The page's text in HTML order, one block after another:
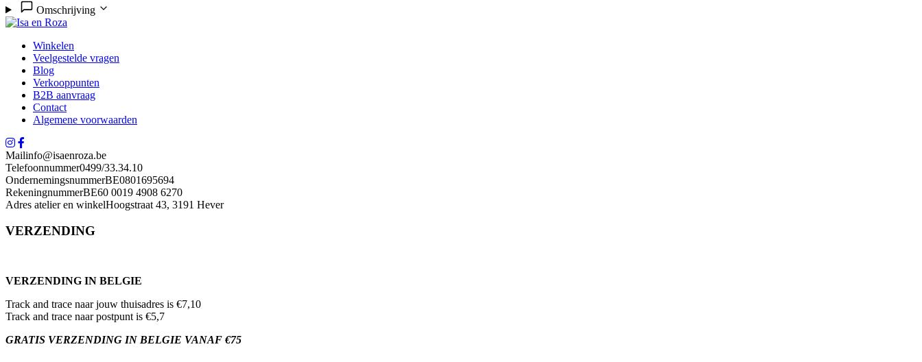
Omschrijving
Winkelen
Veelgestelde vragen
Blog
Verkooppunten
B2B aanvraag
Contact
Algemene voorwaarden
Mailinfo@isaenroza.be
Telefoonnummer0499/33.34.10
OndernemingsnummerBE0801695694
RekeningnummerBE60 0019 4908 6270
Adres atelier en winkelHoogstraat 43, 3191 Hever
VERZENDING
VERZENDING IN BELGIE
Track and trace naar jouw thuisadres is €7,10
Track and trace naar postpunt is €5,7
GRATIS VERZENDING IN BELGIE VANAF €75